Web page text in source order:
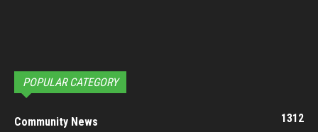
POPULAR CATEGORY
Community News
1312